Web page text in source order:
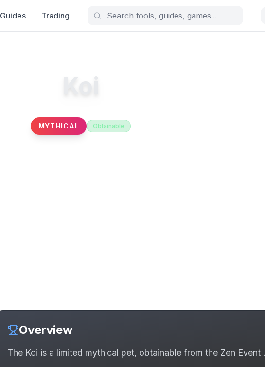
Guides Trading
Koi
MYTHICAL Obtainable
Overview
The Koi is a limited mythical pet, obtainable from the Zen Event .